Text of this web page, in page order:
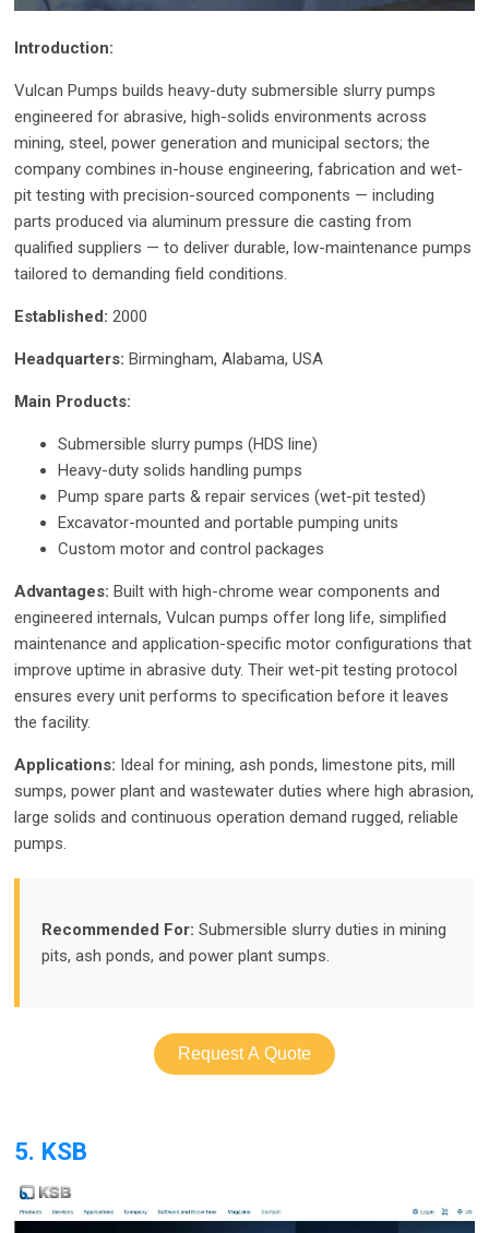
Introduction:
Vulcan Pumps builds heavy-duty submersible slurry pumps
engineered for abrasive, high-solids environments across
mining, steel, power generation and municipal sectors; the
company combines in-house engineering, fabrication and wet-
pit testing with precision-sourced components — including
parts produced via aluminum pressure die casting from
qualified suppliers — to deliver durable, low-maintenance pumps
tailored to demanding field conditions.
Established: 2000
Headquarters: Birmingham, Alabama, USA
Main Products:
Submersible slurry pumps (HDS line)
Heavy-duty solids handling pumps
Pump spare parts & repair services (wet-pit tested)
Excavator-mounted and portable pumping units
Custom motor and control packages
Advantages: Built with high-chrome wear components and
engineered internals, Vulcan pumps offer long life, simplified
maintenance and application-specific motor configurations that
improve uptime in abrasive duty. Their wet-pit testing protocol
ensures every unit performs to specification before it leaves
the facility.
Applications: Ideal for mining, ash ponds, limestone pits, mill
sumps, power plant and wastewater duties where high abrasion,
large solids and continuous operation demand rugged, reliable
pumps.
Recommended For: Submersible slurry duties in mining
pits, ash ponds, and power plant sumps.
Request A Quote
5. KSB